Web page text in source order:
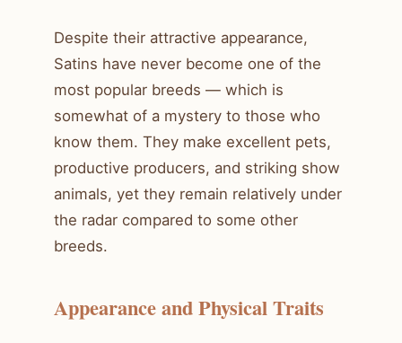
Despite their attractive appearance,
Satins have never become one of the
most popular breeds — which is
somewhat of a mystery to those who
know them. They make excellent pets,
productive producers, and striking show
animals, yet they remain relatively under
the radar compared to some other
breeds.
Appearance and Physical Traits